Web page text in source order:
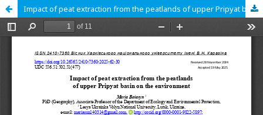
Impact of peat extraction from the peatlands of upper Pripyat basin on the environment